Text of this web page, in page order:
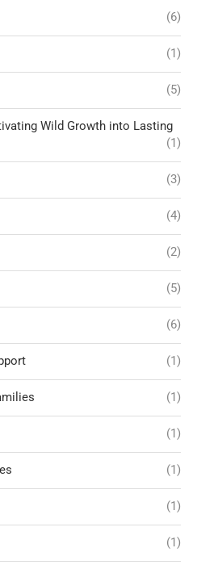
(6)
(1)
(5)
Wild Growth into Lasting
(1)
(3)
(4)
(2)
(5)
(6)
(1)
(1)
(1)
(1)
(1)
(1)